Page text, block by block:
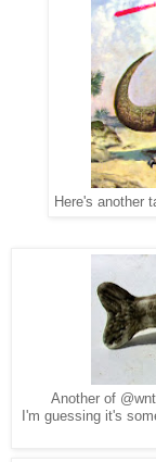
Here's another
Another of
I'm guessing it's